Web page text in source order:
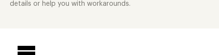
details or help you with workarounds.